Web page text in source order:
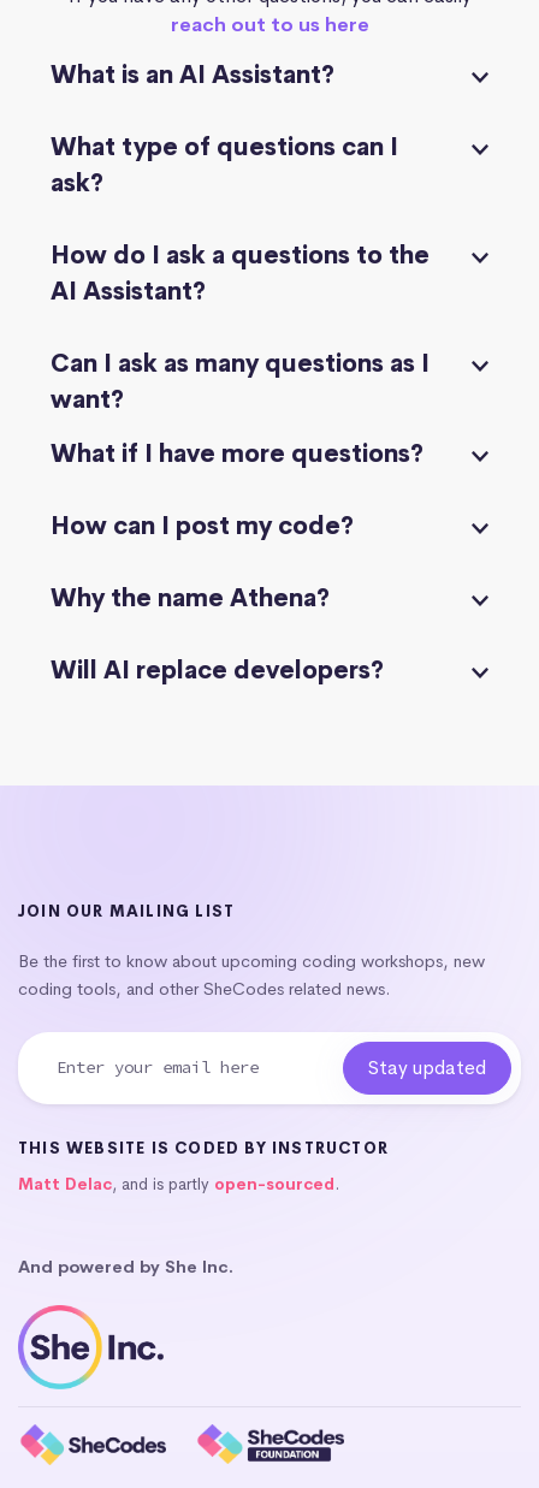
reach out to us here
What is an AI Assistant?
What type of questions can I
ask?
How do I ask a questions to the
AI Assistant?
Can I ask as many questions as I
want?
What if I have more questions?
How can I post my code?
Why the name Athena?
Will AI replace developers?
JOIN OUR MAILING LIST
Be the first to know about upcoming coding workshops, new
coding tools, and other SheCodes related news.
THIS WEBSITE IS CODED BY INSTRUCTOR
Matt Delac, and is partly open-sourced.
And powered by She Inc.